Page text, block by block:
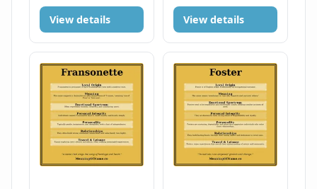
View details View details